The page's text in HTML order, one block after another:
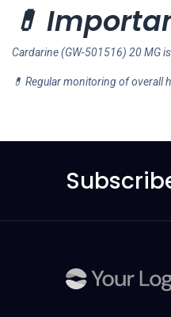
💊
Cardarine (GW-501516) 20 MG
💊 Regular monitoring of overall